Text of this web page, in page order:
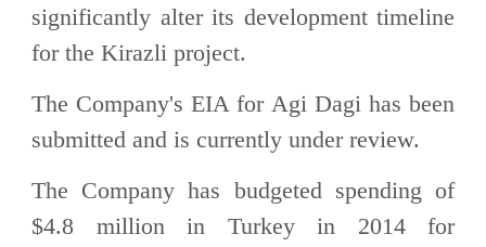
significantly alter its development timeline
for the Kirazli project.
The Company's EIA for Agi Dagi has been
submitted and is currently under review.
The Company has budgeted spending of
$4.8 million in Turkey in 2014 for